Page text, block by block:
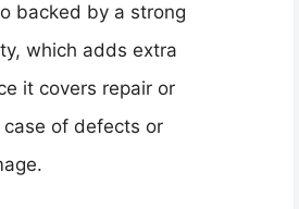
backed by a strong
which adds extra
it covers repair or
of defects or